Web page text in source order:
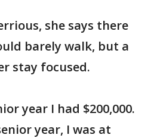
she says there
barely walk, but a
stay focused.
year I had $200,000.
year, I was at